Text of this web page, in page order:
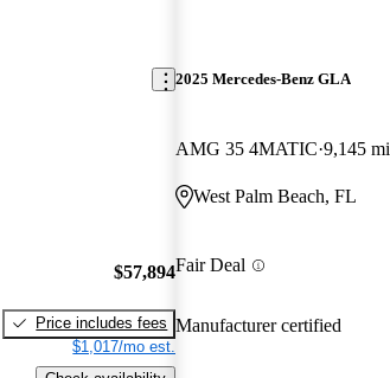
$57,894
Price includes fees
$1,017/mo est.
2025 Mercedes-Benz GLA
AMG 35 4MATIC 9,145 mi
West Palm Beach, FL
Fair Deal
Manufacturer certified